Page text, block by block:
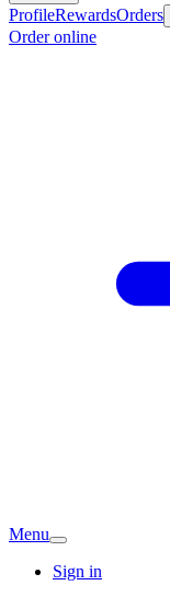
ProfileRewardsOrders
Order online
Menu
Sign in